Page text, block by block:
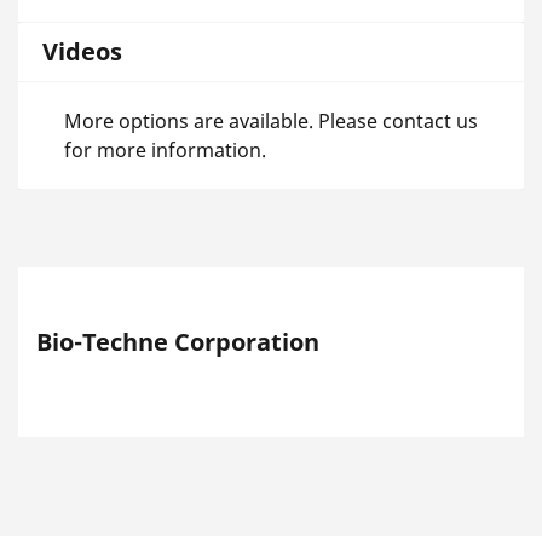
Videos
More options are available. Please contact us
for more information.
Bio-Techne Corporation